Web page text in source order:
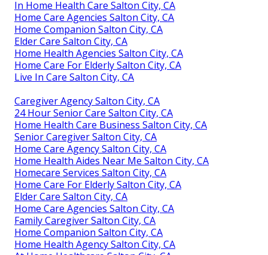
In Home Health Care Salton City, CA
Home Care Agencies Salton City, CA
Home Companion Salton City, CA
Elder Care Salton City, CA
Home Health Agencies Salton City, CA
Home Care For Elderly Salton City, CA
Live In Care Salton City, CA
Caregiver Agency Salton City, CA
24 Hour Senior Care Salton City, CA
Home Health Care Business Salton City, CA
Senior Caregiver Salton City, CA
Home Care Agency Salton City, CA
Home Health Aides Near Me Salton City, CA
Homecare Services Salton City, CA
Home Care For Elderly Salton City, CA
Elder Care Salton City, CA
Home Care Agencies Salton City, CA
Family Caregiver Salton City, CA
Home Companion Salton City, CA
Home Health Agency Salton City, CA